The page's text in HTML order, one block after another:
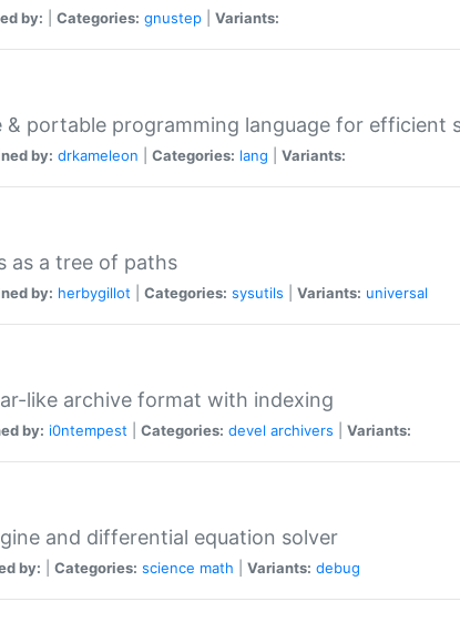
by: Categories: gnustep Variants:
& portable programming language for efficient
by: drkameleon Categories: lang Variants:
as a tree of paths
by: herbygillot Categories: sysutils Variants: universal
like archive format with indexing
by: i0ntempest Categories: devel archivers Variants:
and differential equation solver
by: Categories: science math Variants: debug